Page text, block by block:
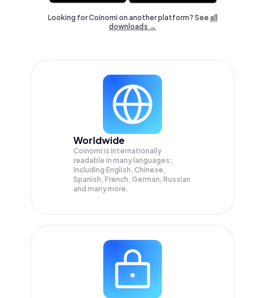
Looking for Coinomi on another platform? Seeall
downloads →
Worldwide
Coinomi is internationally
readable in many languages;
Including English, Chinese,
Spanish, French, German, Russian
and many more.